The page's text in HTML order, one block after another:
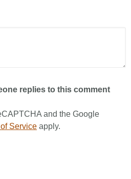
replies to this comment
and the Google
Service apply.